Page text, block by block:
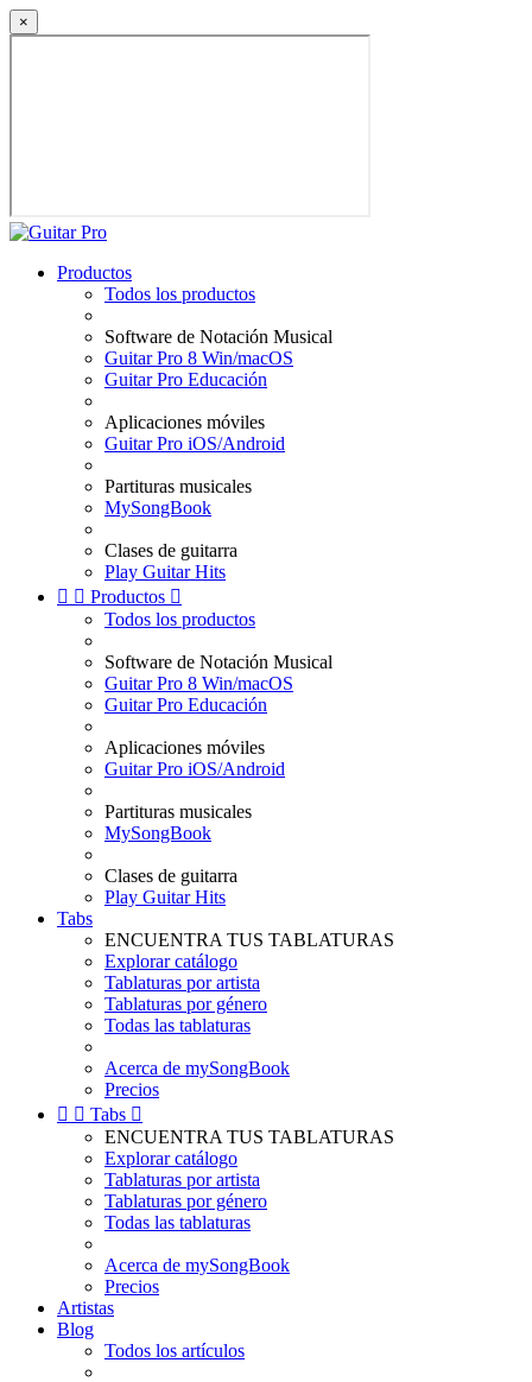
×
Productos
Todos los productos
Software de Notación Musical
Guitar Pro 8 Win/macOS
Guitar Pro Educación
Aplicaciones móviles
Guitar Pro iOS/Android
Partituras musicales
MySongBook
Clases de guitarra
Play Guitar Hits
  Productos 
Todos los productos
Software de Notación Musical
Guitar Pro 8 Win/macOS
Guitar Pro Educación
Aplicaciones móviles
Guitar Pro iOS/Android
Partituras musicales
MySongBook
Clases de guitarra
Play Guitar Hits
Tabs
ENCUENTRA TUS TABLATURAS
Explorar catálogo
Tablaturas por artista
Tablaturas por género
Todas las tablaturas
Acerca de mySongBook
Precios
  Tabs 
ENCUENTRA TUS TABLATURAS
Explorar catálogo
Tablaturas por artista
Tablaturas por género
Todas las tablaturas
Acerca de mySongBook
Precios
Artistas
Blog
Todos los artículos